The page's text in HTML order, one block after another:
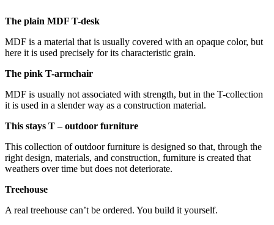
The plain MDF T-desk
MDF is a material that is usually covered with an opaque color, but
here it is used precisely for its characteristic grain.
The pink T-armchair
MDF is usually not associated with strength, but in the T-collection
it is used in a slender way as a construction material.
This stays T – outdoor furniture
This collection of outdoor furniture is designed so that, through the
right design, materials, and construction, furniture is created that
weathers over time but does not deteriorate.
Treehouse
A real treehouse can’t be ordered. You build it yourself.